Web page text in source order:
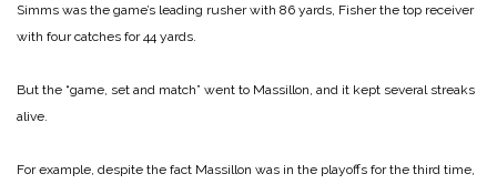
Simms was the game’s leading rusher with 86 yards, Fisher the top receiver
with four catches for 44 yards.
But the “game, set and match” went to Massillon, and it kept several streaks
alive.
For example, despite the fact Massillon was in the playoffs for the third time,